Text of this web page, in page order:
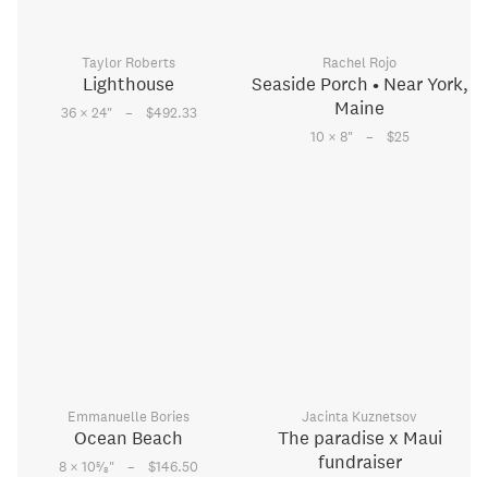
Taylor Roberts
Lighthouse
36 × 24" – $492.33
Rachel Rojo
Seaside Porch • Near York,
Maine
10 × 8" – $25
Emmanuelle Bories
Ocean Beach
8 × 105⁄8" – $146.50
Jacinta Kuznetsov
The paradise x Maui
fundraiser